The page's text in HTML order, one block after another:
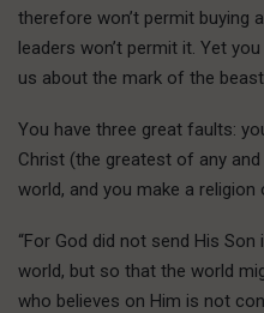
therefore won’t permit buying
leaders won’t permit it. Yet
us about the mark of the
You have three great faults:
Christ (the greatest of any
world, and you make a
“For God did not send His
world, but so that the world
who believes on Him is not